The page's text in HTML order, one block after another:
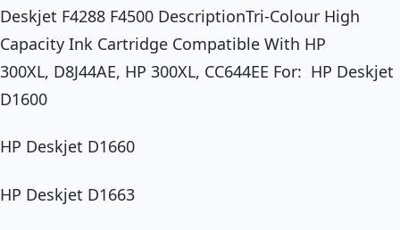
Deskjet F4288 F4500 DescriptionTri-Colour High
Capacity Ink Cartridge Compatible With HP
300XL, D8J44AE, HP 300XL, CC644EE For: HP Deskjet
D1600
HP Deskjet D1660
HP Deskjet D1663